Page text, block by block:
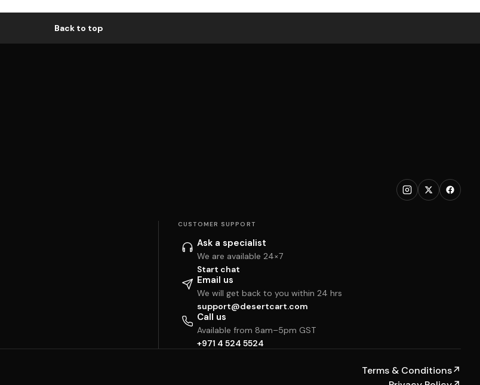
Back to top
CUSTOMER SUPPORT
Ask a specialist
We are available 24×7
Start chat
Email us
We will get back to you within 24 hrs
support@desertcart.com
Call us
Available from 8am–5pm GST
+971 4 524 5524
Terms & Conditions↗